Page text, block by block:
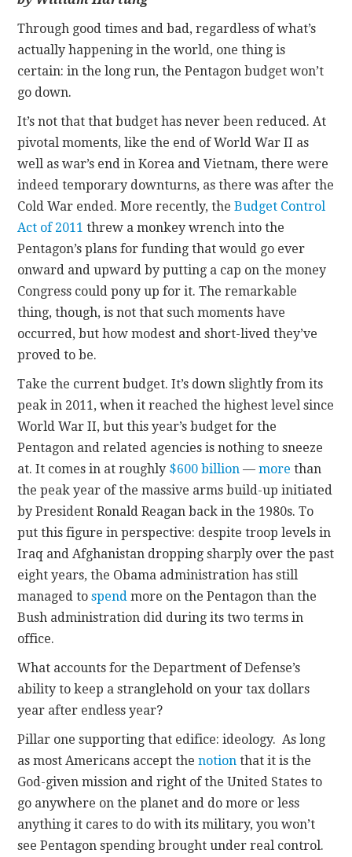
CONTACT
Through good times and bad, regardless of what’s
actually happening in the world, one thing is
certain: in the long run, the Pentagon budget won’t
go down.
It’s not that that budget has never been reduced. At
pivotal moments, like the end of World War II as
well as war’s end in Korea and Vietnam, there were
indeed temporary downturns, as there was after the
Cold War ended. More recently, theBudget Control
Act of 2011 threw a monkey wrench into the
Pentagon’s plans for funding that would go ever
onward and upward by putting a cap on the money
Congress could pony up for it. The remarkable
thing, though, is not that such moments have
occurred, but how modest and short-lived they’ve
proved to be.
Take the current budget. It’s down slightly from its
peak in 2011, when it reached the highest level since
World War II, but this year’s budget for the
Pentagon and related agencies is nothing to sneeze
at. It comes in at roughly $600 billion —more than
the peak year of the massive arms build-up initiated
by President Ronald Reagan back in the 1980s. To
put this figure in perspective: despite troop levels in
Iraq and Afghanistan dropping sharply over the past
eight years, the Obama administration has still
managed tospend more on the Pentagon than the
Bush administration did during its two terms in
office.
What accounts for the Department of Defense’s
ability to keep a stranglehold on your tax dollars
year after endless year?
Pillar one supporting that edifice: ideology. As long
as most Americans accept thenotion that it is the
God-given mission and right of the United States to
go anywhere on the planet and do more or less
anything it cares to do with its military, you won’t
see Pentagon spending brought under real control.